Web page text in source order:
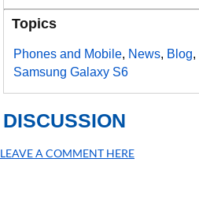
Topics
Phones and Mobile, News, Blog,
Samsung Galaxy S6
DISCUSSION
LEAVE A COMMENT HERE